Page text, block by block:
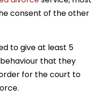
consent of the other
to give at least 5
that they
for the court to